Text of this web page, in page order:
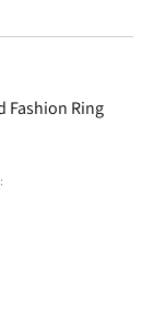
Fashion Ring